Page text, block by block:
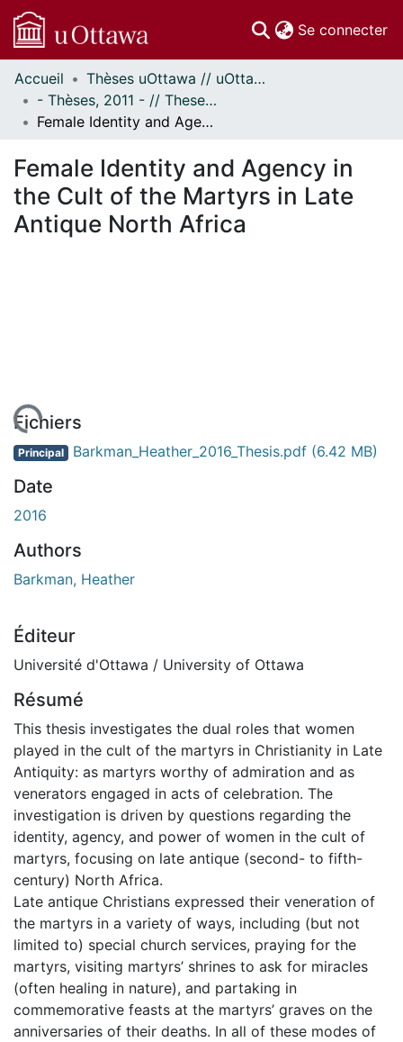
Se connecter
Communautés
et collections
Parcourir
À propos
Accueil
Thèses uOttawa // uOttawa Theses
- Thèses, 2011 - // Theses, 2011 -
Female Identity and Agency in the Cult of the Martyrs in Late Antique North Africa
Female Identity and Agency in
the Cult of the Martyrs in Late
Antique North Africa
Fichiers
Principal Barkman_Heather_2016_Thesis.pdf (6.42 MB)
Date
2016
Authors
Barkman, Heather
Éditeur
Université d'Ottawa / University of Ottawa
Résumé
This thesis investigates the dual roles that women
played in the cult of the martyrs in Christianity in Late
Antiquity: as martyrs worthy of admiration and as
venerators engaged in acts of celebration. The
investigation is driven by questions regarding the
identity, agency, and power of women in the cult of
martyrs, focusing on late antique (second- to fifth-
century) North Africa.
Late antique Christians expressed their veneration of
the martyrs in a variety of ways, including (but not
limited to) special church services, praying for the
martyrs, visiting martyrs’ shrines to ask for miracles
(often healing in nature), and partaking in
commemorative feasts at the martyrs’ graves on the
anniversaries of their deaths. In all of these modes of